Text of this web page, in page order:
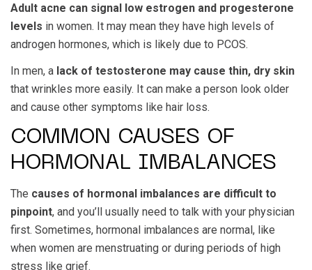
Adult acne can signal low estrogen and progesterone
levels in women. It may mean they have high levels of
androgen hormones, which is likely due to PCOS.
In men, a lack of testosterone may cause thin, dry skin
that wrinkles more easily. It can make a person look older
and cause other symptoms like hair loss.
COMMON CAUSES OF
HORMONAL IMBALANCES
The causes of hormonal imbalances are difficult to
pinpoint, and you’ll usually need to talk with your physician
first. Sometimes, hormonal imbalances are normal, like
when women are menstruating or during periods of high
stress like grief.